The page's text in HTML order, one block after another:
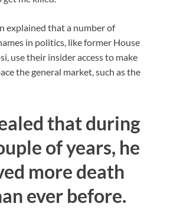
explained that a number of
in politics, like former House
use their insider access to make
the general market, such as the
that during
of years, he
more death
ever before.